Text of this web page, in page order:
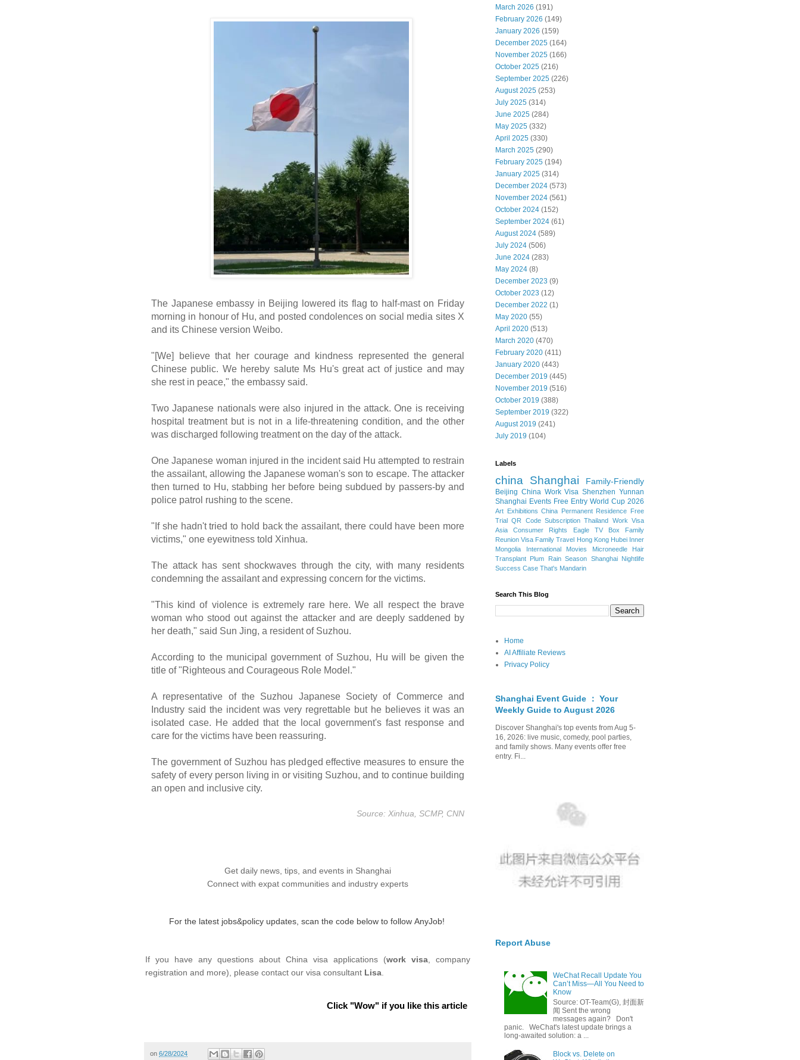
The Japanese embassy in Beijing lowered its flag to half-mast on Friday
morning in honour of Hu, and posted condolences on social media sites X
and its Chinese version Weibo.
"[We] believe that her courage and kindness represented the general
Chinese public. We hereby salute Ms Hu's great act of justice and may
she rest in peace," the embassy said.
Two Japanese nationals were also injured in the attack. One is receiving
hospital treatment but is not in a life-threatening condition, and the other
was discharged following treatment on the day of the attack.
One Japanese woman injured in the incident said Hu attempted to restrain
the assailant, allowing the Japanese woman's son to escape. The attacker
then turned to Hu, stabbing her before being subdued by passers-by and
police patrol rushing to the scene.
"If she hadn't tried to hold back the assailant, there could have been more
victims," one eyewitness told Xinhua.
The attack has sent shockwaves through the city, with many residents
condemning the assailant and expressing concern for the victims.
"This kind of violence is extremely rare here. We all respect the brave
woman who stood out against the attacker and are deeply saddened by
her death," said Sun Jing, a resident of Suzhou.
According to the municipal government of Suzhou, Hu will be given the
title of "Righteous and Courageous Role Model."
A representative of the Suzhou Japanese Society of Commerce and
Industry said the incident was very regrettable but he believes it was an
isolated case. He added that the local government's fast response and
care for the victims have been reassuring.
The government of Suzhou has pledged effective measures to ensure the
safety of every person living in or visiting Suzhou, and to continue building
an open and inclusive city.
Source: Xinhua, SCMP, CNN
Get daily news, tips, and events in Shanghai
Connect with expat communities and industry experts
For the latest jobs&policy updates, scan the code below to follow AnyJob!
If you have any questions about China visa applications (work visa , company
registration and more), please contact our visa consultant Lisa
Click "Wow" if you like this article
on 6/28/2024
March 2026 (191)
February 2026 (149)
January 2026 (159)
December 2025 (164)
November 2025 (166)
October 2025 (216)
September 2025 (226)
August 2025 (253)
July 2025 (314)
June 2025 (284)
May 2025 (332)
April 2025 (330)
March 2025 (290)
February 2025 (194)
January 2025 (314)
December 2024 (573)
November 2024 (561)
October 2024 (152)
September 2024 (61)
August 2024 (589)
July 2024 (506)
June 2024 (283)
May 2024 (8)
December 2023 (9)
October 2023 (12)
December 2022 (1)
May 2020 (55)
April 2020 (513)
March 2020 (470)
February 2020 (411)
January 2020 (443)
December 2019 (445)
November 2019 (516)
October 2019 (388)
September 2019 (322)
August 2019 (241)
July 2019 (104)
Labels
china Shanghai Family-Friendly
Beijing China Work Visa Shenzhen Yunnan
Shanghai Events Free Entry World Cup 2026
Art Exhibitions China Permanent Residence Free
Trial QR Code Subscription Thailand Work Visa
Asia
Consumer Rights Eagle TV Box
Family
Reunion Visa Family Travel Hong Kong Hubei Inner
Mongolia
International Movies
Microneedle Hair
Transplant Plum Rain Season Shanghai Nightlife
Success Case That's Mandarin
Search This Blog
Home
AI Affiliate Reviews
Privacy Policy
Shanghai Event Guide ： Your
Weekly Guide to August 2026
Discover Shanghai's top events from Aug 5-
16, 2026: live music, comedy, pool parties,
and family shows. Many events offer free
entry. Fi...
Report Abuse
WeChat Recall Update You
Can’t Miss—All You Need to
Know
Source: OT-Team(G), 封面新
闻 Sent the wrong
messages again? Don't
panic. WeChat's latest update brings a
long-awaited solution: a ...
Block vs. Delete on